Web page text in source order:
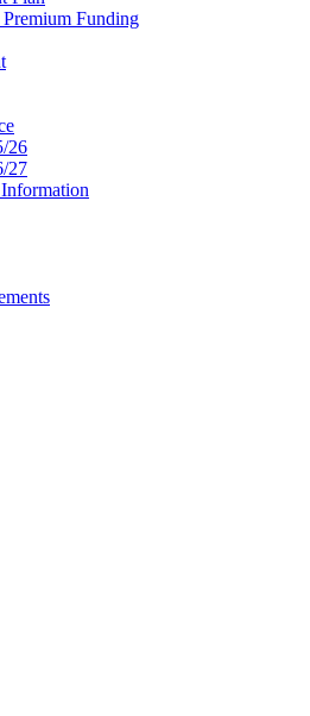
Funding
26
27